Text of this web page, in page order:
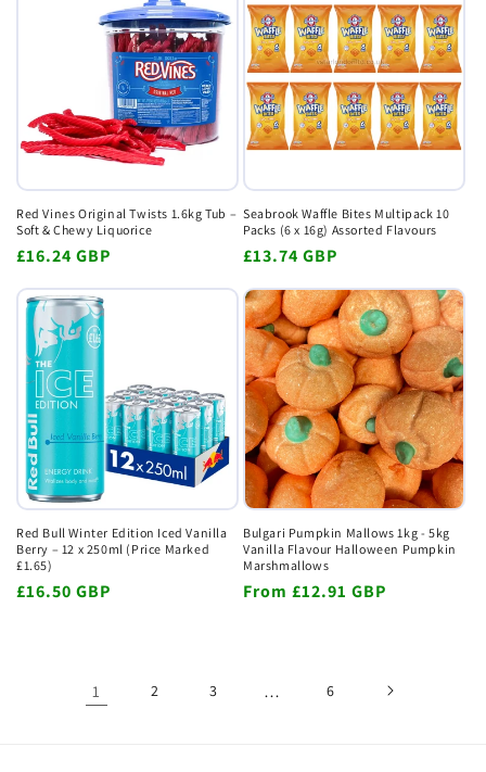
Red Vines Original Twists 1.6kg Tub –
Soft & Chewy Liquorice
Regular
£16.24 GBP
Seabrook Waffle Bites Multipack 10
Packs (6 x 16g) Assorted Flavours
Regular
£13.74 GBP
Red Bull Winter Edition Iced Vanilla
Berry – 12 x 250ml (Price Marked
£1.65)
Regular
£16.50 GBP
Bulgari Pumpkin Mallows 1kg - 5kg
Vanilla Flavour Halloween Pumpkin
Marshmallows
Regular
From £12.91 GBP
1 2 3 … 6